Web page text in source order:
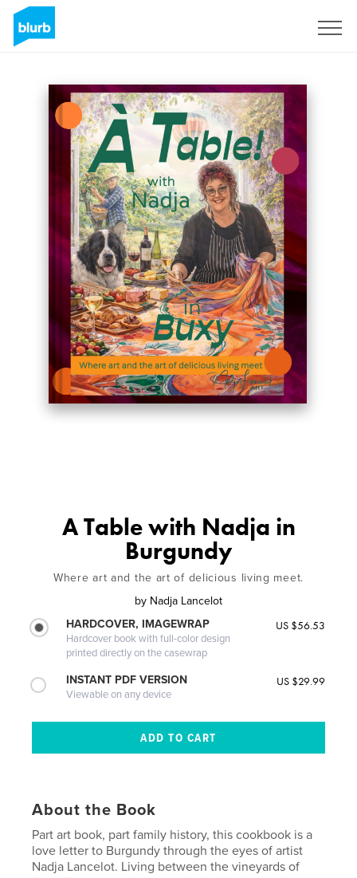
A Table with Nadja in
Burgundy
Where art and the art of delicious living meet.
by Nadja Lancelot
HARDCOVER, IMAGEWRAP
Hardcover book with full-color design
printed directly on the casewrap
US $56.53
INSTANT PDF VERSION
Viewable on any device
US $29.99
About the Book
Part art book, part family history, this cookbook is a
love letter to Burgundy through the eyes of artist
Nadja Lancelot. Living between the vineyards of